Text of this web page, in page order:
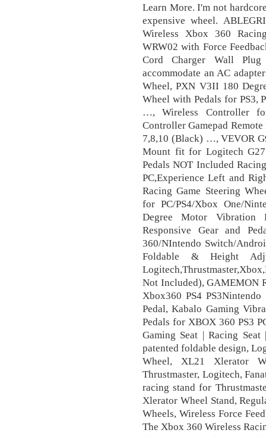
Learn More. I'm not
expensive wheel.
Wireless Xbox 360
WRW02 with Force
Cord Charger Wall Plug
accommodate an AC
Wheel, PXN V3II 180
Wheel with Pedals for PS3,
…, Wireless Controller
Controller Gamepad
7,8,10 (Black) …, VEVOR
Mount fit for Logitech
Pedals NOT Included
PC,Experience Left and
Racing Game Steering
for PC/PS4/Xbox One/
Degree Motor Vibration
Responsive Gear and
360/NIntendo Switch/
Foldable & Height
Not Included), GAMEMON
Xbox360 PS4
Pedal, Kabalo Gaming
Pedals for XBOX 360 PS3
Gaming Seat | Racing
patented foldable design,
Wheel, XL21 Xlerator
Thrustmaster, Logitech,
racing stand for
Xlerator Wheel Stand,
Wheels, Wireless Force
The Xbox 360 Wireless